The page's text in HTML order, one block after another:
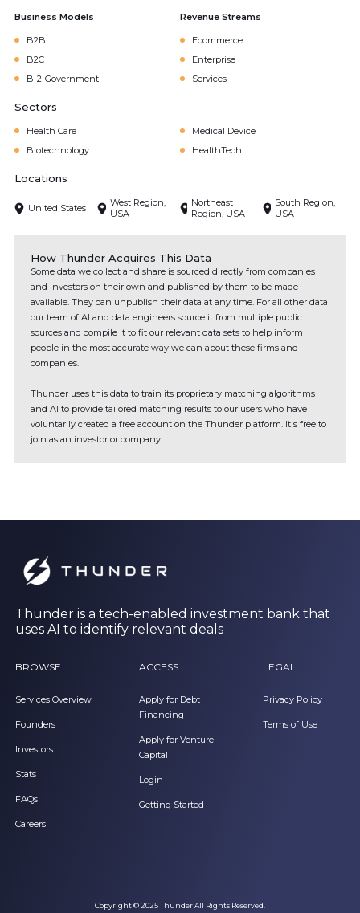
Business Models
B2B
B2C
B-2-Government
Revenue Streams
Ecommerce
Enterprise
Services
Sectors
Health Care
Medical Device
Biotechnology
HealthTech
Locations
United States
West Region,
USA
Northeast
Region, USA
South Region,
USA
How Thunder Acquires This Data
Some data we collect and share is sourced directly from companies
and investors on their own and published by them to be made
available. They can unpublish their data at any time. For all other data
our team of AI and data engineers source it from multiple public
sources and compile it to fit our relevant data sets to help inform
people in the most accurate way we can about these firms and
companies.
Thunder uses this data to train its proprietary matching algorithms
and AI to provide tailored matching results to our users who have
voluntarily created a free account on the Thunder platform. It's free to
join as an investor or company.
Thunder is a tech-enabled investment bank that
uses AI to identify relevant deals
BROWSE
Services Overview
Founders
Investors
Stats
FAQs
Careers
ACCESS
Apply for Debt
Financing
Apply for Venture
Capital
Login
Getting Started
LEGAL
Privacy Policy
Terms of Use
Copyright © 2025 Thunder All Rights Reserved.